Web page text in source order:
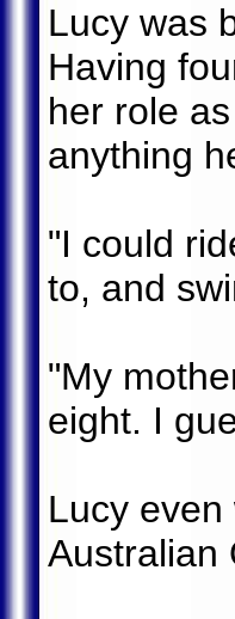
Lucy was
Having
her role
anything
"I could
to, and
"My
eight. I
Lucy
Australian